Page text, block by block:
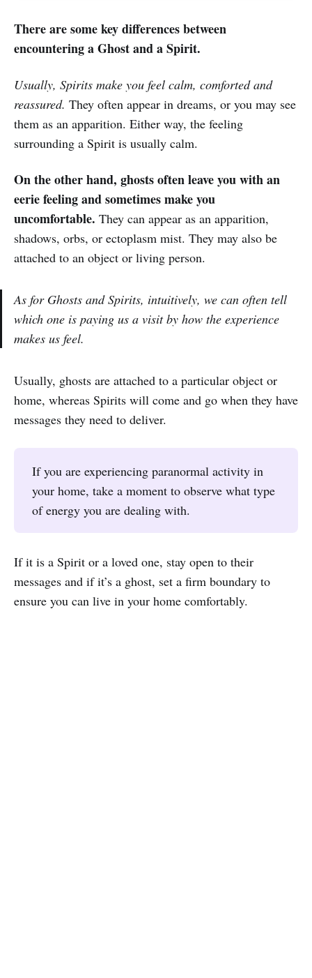
There are some key differences between
encountering a Ghost and a Spirit.
Usually, Spirits make you feel calm, comforted and
reassured. They often appear in dreams, or you may see
them as an apparition. Either way, the feeling
surrounding a Spirit is usually calm.
On the other hand, ghosts often leave you with an
eerie feeling and sometimes make you
uncomfortable. They can appear as an apparition,
shadows, orbs, or ectoplasm mist. They may also be
attached to an object or living person.
As for Ghosts and Spirits, intuitively, we can often tell
which one is paying us a visit by how the experience
makes us feel.
Usually, ghosts are attached to a particular object or
home, whereas Spirits will come and go when they have
messages they need to deliver.
If you are experiencing paranormal activity in
your home, take a moment to observe what type
of energy you are dealing with.
If it is a Spirit or a loved one, stay open to their
messages and if it’s a ghost, set a firm boundary to
ensure you can live in your home comfortably.